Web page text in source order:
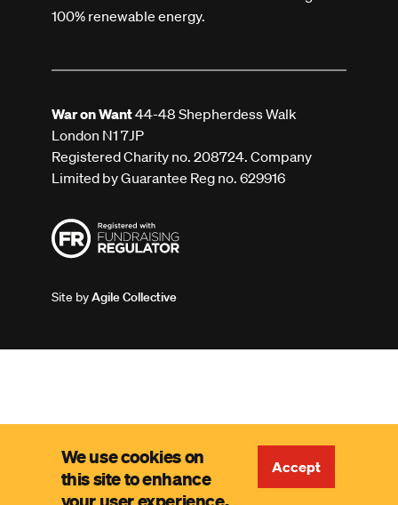
100% renewable energy.
War on Want44-48 Shepherdess Walk
London N1 7JP
Registered Charity no. 208724. Company
Limited by Guarantee Reg no. 629916
Site byAgile Collective
We use cookies on
this site to enhance
your user experience.
Accept